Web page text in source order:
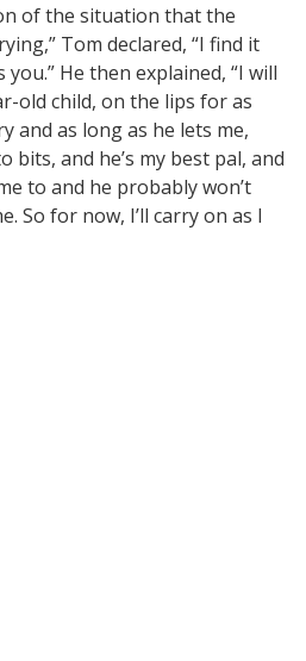
of the situation that the
Tom declared, “I find it
He then explained, “I will
old child, on the lips for as
and as long as he lets me,
bits, and he’s my best pal, and
to and he probably won’t
So for now, I’ll carry on as I